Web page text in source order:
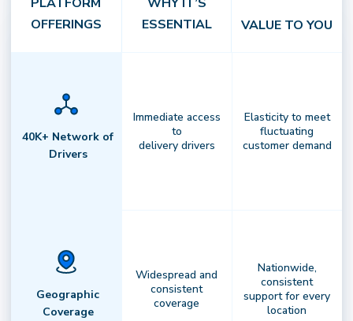
Integrated Platform
Own your last mile with end-to-end
control.
OFFERINGS
ESSENTIAL
VALUE TO YOU
40K+ Network of
Drivers
Immediate access
to
delivery drivers
Elasticity to meet
fluctuating
customer demand
Geographic
Coverage
Widespread and
consistent
coverage
Nationwide,
consistent
support for every
location